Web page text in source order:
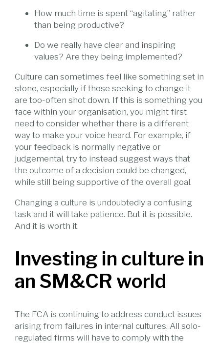
How much time is spent “agitating” rather
than being productive?
Do we really have clear and inspiring
values? Are they being implemented?
Culture can sometimes feel like something set in
stone, especially if those seeking to change it
are too-often shot down. If this is something you
face within your organisation, you might first
need to consider whether there is a different
way to make your voice heard. For example, if
your feedback is normally negative or
judgemental, try to instead suggest ways that
the outcome of a decision could be changed,
while still being supportive of the overall goal.
Changing a culture is undoubtedly a confusing
task and it will take patience. But it is possible.
And it is worth it.
Investing in culture in
an SM&CR world
The FCA is continuing to address conduct issues
arising from failures in internal cultures. All solo-
regulated firms will have to comply with the